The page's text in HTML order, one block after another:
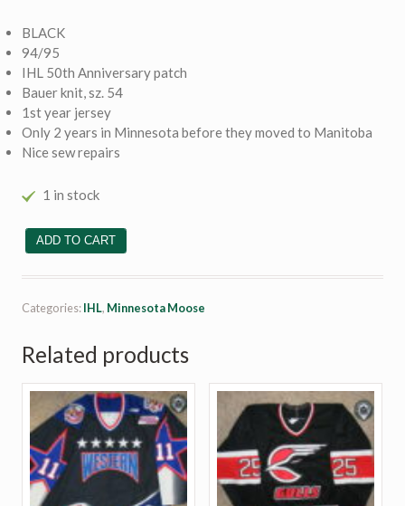
BLACK
94/95
IHL 50th Anniversary patch
Bauer knit, sz. 54
1st year jersey
Only 2 years in Minnesota before they moved to Manitoba
Nice sew repairs
1 in stock
#32 Dan Currie quantity
ADD TO CART
Categories:IHL, Minnesota Moose
Related products